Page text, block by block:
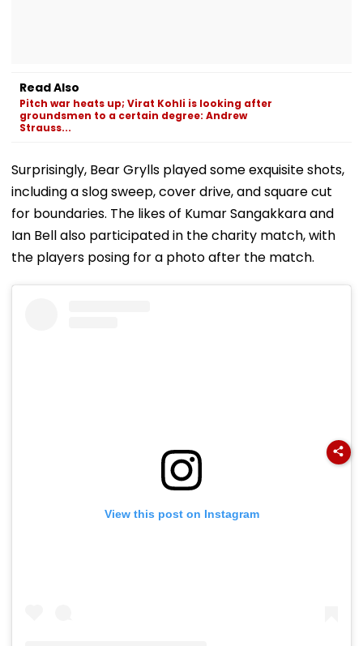
Read Also
Pitch war heats up; Virat Kohli is looking after
groundsmen to a certain degree: Andrew
Strauss...
Surprisingly, Bear Grylls played some exquisite shots,
including a slog sweep, cover drive, and square cut
for boundaries. The likes of Kumar Sangakkara and
Ian Bell also participated in the charity match, with
the players posing for a photo after the match.
View this post on Instagram